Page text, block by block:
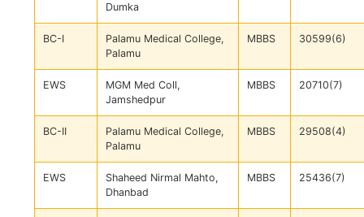
Dumka
BC-I
Palamu Medical College,
Palamu
MBBS 30599(6)
EWS
MGM Med Coll,
Jamshedpur
MBBS 20710(7)
BC-II
Palamu Medical College,
Palamu
MBBS 29508(4)
EWS
Shaheed Nirmal Mahto,
Dhanbad
MBBS 25436(7)